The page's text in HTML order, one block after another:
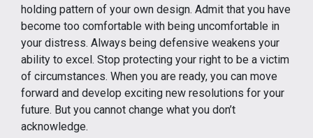
holding pattern of your own design. Admit that you have
become too comfortable with being uncomfortable in
your distress. Always being defensive weakens your
ability to excel. Stop protecting your right to be a victim
of circumstances. When you are ready, you can move
forward and develop exciting new resolutions for your
future. But you cannot change what you don’t
acknowledge.